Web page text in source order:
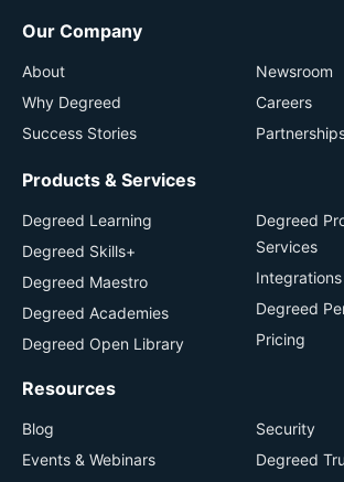
Our Company
About
Why Degreed
Success Stories
Newsroom
Careers
Products & Services
Degreed Learning
Degreed Skills+
Degreed Maestro
Degreed Academies
Degreed Open Library
Degreed
Services
Degreed
Pricing
Resources
Blog
Events & Webinars
Security
Degreed